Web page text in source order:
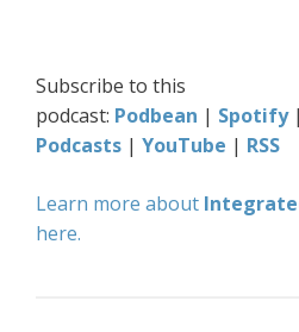
Subscribe to this
podcast: Podbean | Spotify|
Podcasts | YouTube | RSS
Learn more about
here.